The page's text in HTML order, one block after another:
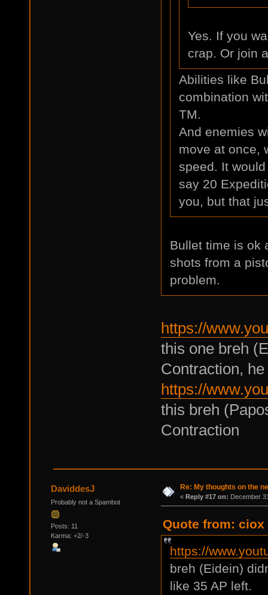
Yes. If you
crap. Or join
Abilities like
combination
TM.
And enemies
move at once,
speed. It
say 20
you, but that
Bullet time is ok
shots from a
problem.
https://
this one breh
Contraction,
https://
this breh
Contraction
DaviddesJ
Probably not a Spambot
Posts: 11
Karma: +2/-3
Re: My thoughts on the
« Reply #17 on: December
Quote from: ciox
https://
breh (Eidein)
like 35 AP left.